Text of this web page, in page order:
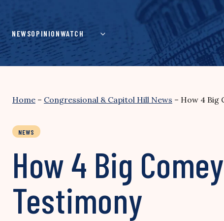
content
NEWSOPINIONWATCH
Home – Congressional & Capitol Hill News – How 4 Big
NEWS
How 4 Big
Testimony